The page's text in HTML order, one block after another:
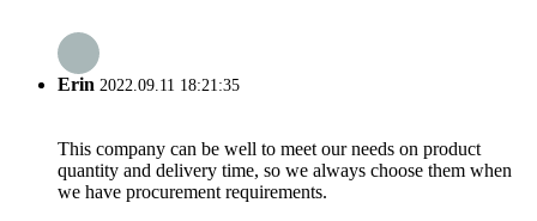
Erin 2022.09.11 18:21:35
This company can be well to meet our needs on product
quantity and delivery time, so we always choose them when
we have procurement requirements.